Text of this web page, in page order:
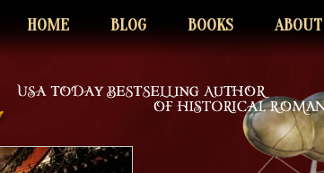
HOME BLOG BOOKS ABOUT